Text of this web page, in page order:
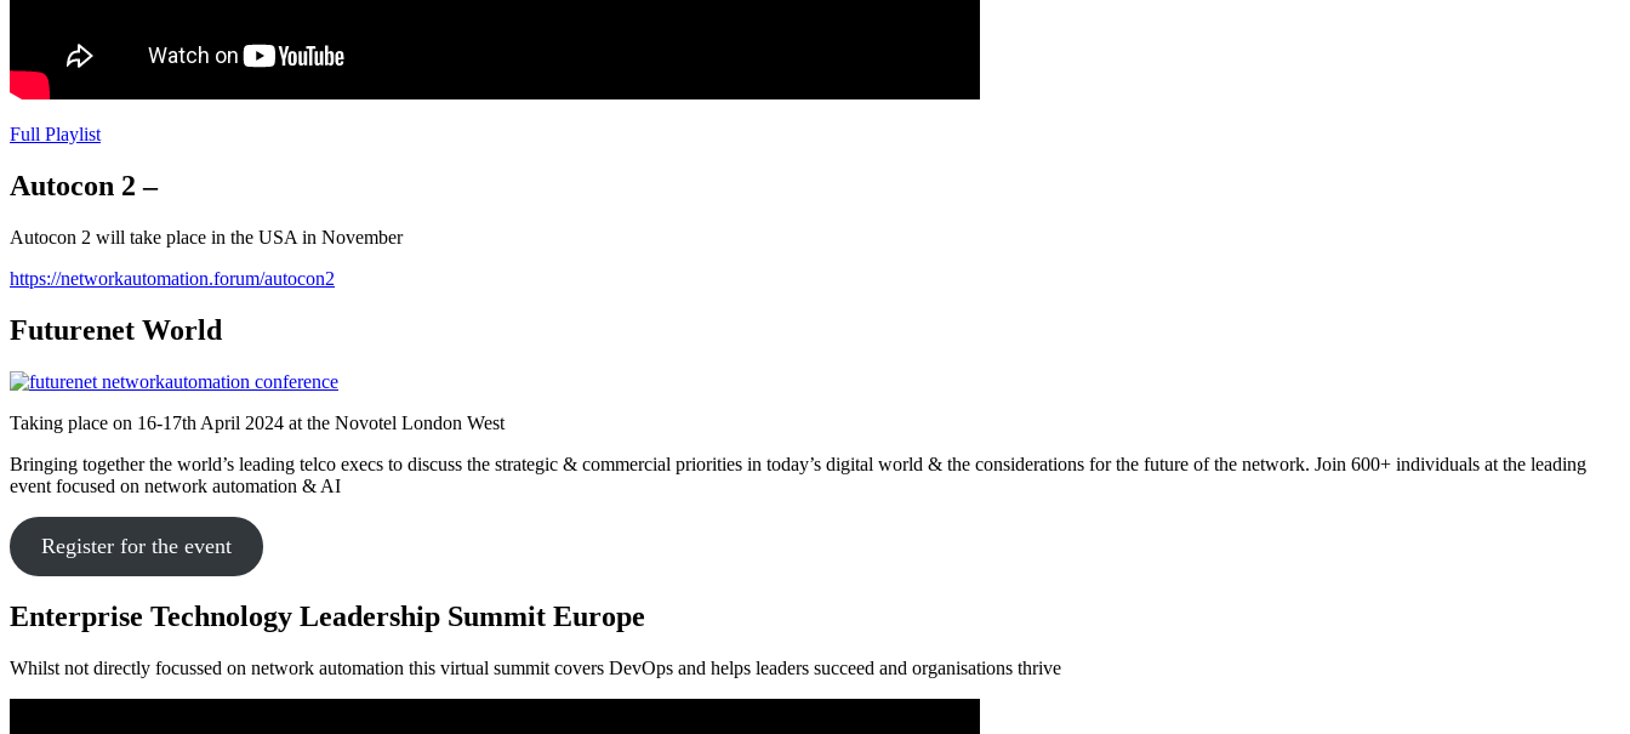
Full Playlist
Autocon 2 –
Autocon 2 will take place in the USA in November
https://networkautomation.forum/autocon2
Futurenet World
Taking place on 16-17th April 2024 at the Novotel London West
Bringing together the world’s leading telco execs to discuss the strategic & commercial priorities in today’s digital world & the considerations for the future of the network. Join 600+ individuals at the leading
event focused on network automation & AI
Register for the event
Enterprise Technology Leadership Summit Europe
Whilst not directly focussed on network automation this virtual summit covers DevOps and helps leaders succeed and organisations thrive